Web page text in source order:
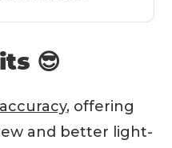
😎
, offering
and better light-